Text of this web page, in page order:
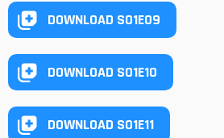
DOWNLOAD S01E09
DOWNLOAD S01E10
DOWNLOAD S01E11